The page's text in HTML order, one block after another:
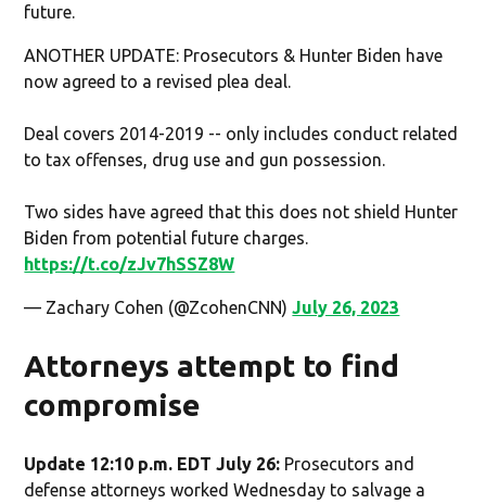
future.
ANOTHER UPDATE: Prosecutors & Hunter Biden have
now agreed to a revised plea deal.
Deal covers 2014-2019 -- only includes conduct related
to tax offenses, drug use and gun possession.
Two sides have agreed that this does not shield Hunter
Biden from potential future charges.
https://t.co/zJv7hSSZ8W
— Zachary Cohen (@ZcohenCNN)July 26, 2023
Attorneys attempt to find
compromise
Update 12:10 p.m. EDT July 26: Prosecutors and
defense attorneys worked Wednesday to salvage a